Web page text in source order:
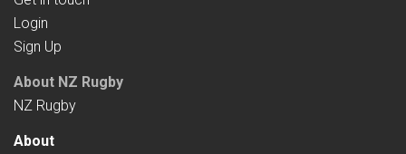
Login
Sign Up
About NZ Rugby
NZ Rugby
About